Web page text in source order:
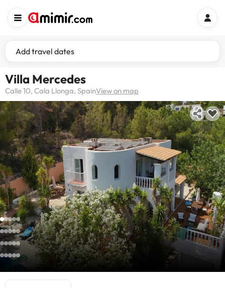
Add travel dates
Villa Mercedes
Calle 10, Cala Llonga, SpainView on map